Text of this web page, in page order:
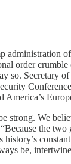
administration
order
so. Secretary
America’s
strong. We
the two
history’s
be,